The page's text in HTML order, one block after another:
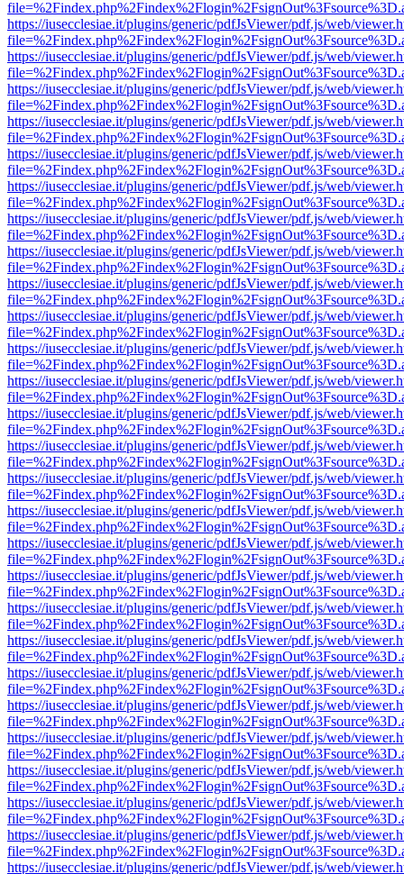
https://iusecclesiae.it/plugins/generic/pdfJsViewer/pdf.js/web/
https://iusecclesiae.it/plugins/generic/pdfJsViewer/pdf.js/web/
https://iusecclesiae.it/plugins/generic/pdfJsViewer/pdf.js/web/
https://iusecclesiae.it/plugins/generic/pdfJsViewer/pdf.js/web/
https://iusecclesiae.it/plugins/generic/pdfJsViewer/pdf.js/web/
https://iusecclesiae.it/plugins/generic/pdfJsViewer/pdf.js/web/
https://iusecclesiae.it/plugins/generic/pdfJsViewer/pdf.js/web/
https://iusecclesiae.it/plugins/generic/pdfJsViewer/pdf.js/web/
https://iusecclesiae.it/plugins/generic/pdfJsViewer/pdf.js/web/
https://iusecclesiae.it/plugins/generic/pdfJsViewer/pdf.js/web/
https://iusecclesiae.it/plugins/generic/pdfJsViewer/pdf.js/web/
https://iusecclesiae.it/plugins/generic/pdfJsViewer/pdf.js/web/
https://iusecclesiae.it/plugins/generic/pdfJsViewer/pdf.js/web/
https://iusecclesiae.it/plugins/generic/pdfJsViewer/pdf.js/web/
https://iusecclesiae.it/plugins/generic/pdfJsViewer/pdf.js/web/
https://iusecclesiae.it/plugins/generic/pdfJsViewer/pdf.js/web/
https://iusecclesiae.it/plugins/generic/pdfJsViewer/pdf.js/web/
https://iusecclesiae.it/plugins/generic/pdfJsViewer/pdf.js/web/
https://iusecclesiae.it/plugins/generic/pdfJsViewer/pdf.js/web/
https://iusecclesiae.it/plugins/generic/pdfJsViewer/pdf.js/web/
https://iusecclesiae.it/plugins/generic/pdfJsViewer/pdf.js/web/
https://iusecclesiae.it/plugins/generic/pdfJsViewer/pdf.js/web/
https://iusecclesiae.it/plugins/generic/pdfJsViewer/pdf.js/web/
https://iusecclesiae.it/plugins/generic/pdfJsViewer/pdf.js/web/
https://iusecclesiae.it/plugins/generic/pdfJsViewer/pdf.js/web/
https://iusecclesiae.it/plugins/generic/pdfJsViewer/pdf.js/web/
https://iusecclesiae.it/plugins/generic/pdfJsViewer/pdf.js/web/